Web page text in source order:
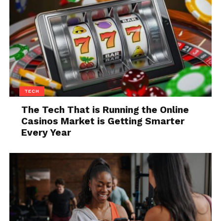
Q9. Which countries have the
highest consumption of
chocolate per capita?
Answer: Switzerland
Q10. What is Lady Gaga’s real
name?
Answer:Stefani Joanne Germanotta
TECH
The Tech That is Running the Online
Casinos Market is Getting Smarter
Every Year